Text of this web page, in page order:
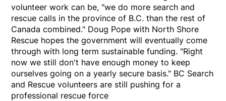
volunteer work can be, "we do more search and
rescue calls in the province of B.C. than the rest of
Canada combined." Doug Pope with North Shore
Rescue hopes the government will eventually come
through with long term sustainable funding. "Right
now we still don't have enough money to keep
ourselves going on a yearly secure basis." BC Search
and Rescue volunteers are still pushing for a
professional rescue force